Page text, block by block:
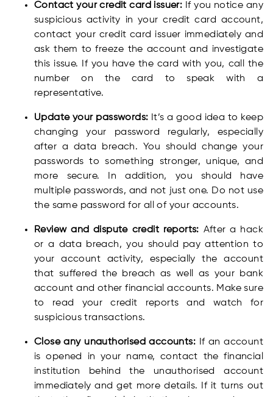
Contact your credit card issuer: If you notice any
suspicious activity in your credit card account,
contact your credit card issuer immediately and
ask them to freeze the account and investigate
this issue. If you have the card with you, call the
number on the card to speak with a
representative.
Update your passwords: It’s a good idea to keep
changing your password regularly, especially
after a data breach. You should change your
passwords to something stronger, unique, and
more secure. In addition, you should have
multiple passwords, and not just one. Do not use
the same password for all of your accounts.
Review and dispute credit reports: After a hack
or a data breach, you should pay attention to
your account activity, especially the account
that suffered the breach as well as your bank
account and other financial accounts. Make sure
to read your credit reports and watch for
suspicious transactions.
Close any unauthorised accounts:
If an account
is opened in your name, contact the financial
institution behind the unauthorised account
immediately and get more details. If it turns out